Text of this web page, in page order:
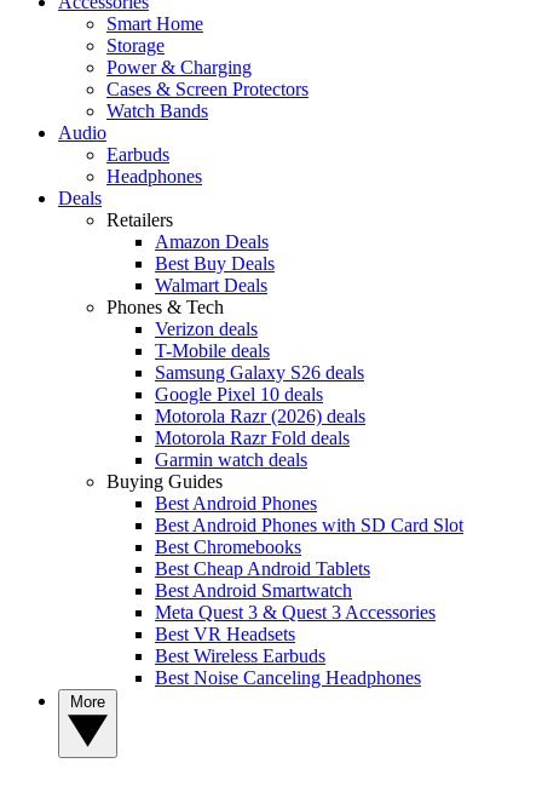
Smart Home
Storage
Power & Charging
Cases & Screen Protectors
Watch Bands
Audio
Earbuds
Headphones
Deals
Retailers
Amazon Deals
Best Buy Deals
Walmart Deals
Phones & Tech
Verizon deals
T-Mobile deals
Samsung Galaxy S26 deals
Google Pixel 10 deals
Motorola Razr (2026) deals
Motorola Razr Fold deals
Garmin watch deals
Buying Guides
Best Android Phones
Best Android Phones with SD Card Slot
Best Chromebooks
Best Cheap Android Tablets
Best Android Smartwatch
Meta Quest 3 & Quest 3 Accessories
Best VR Headsets
Best Wireless Earbuds
Best Noise Canceling Headphones